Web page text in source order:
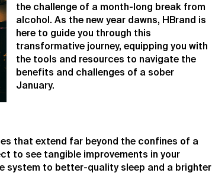
the challenge of a month-long break from
alcohol. As the new year dawns, HBrand is
here to guide you through this
transformative journey, equipping you with
the tools and resources to navigate the
benefits and challenges of a sober
January.
that extend far beyond the confines of a
to see tangible improvements in your
system to better-quality sleep and a brighter